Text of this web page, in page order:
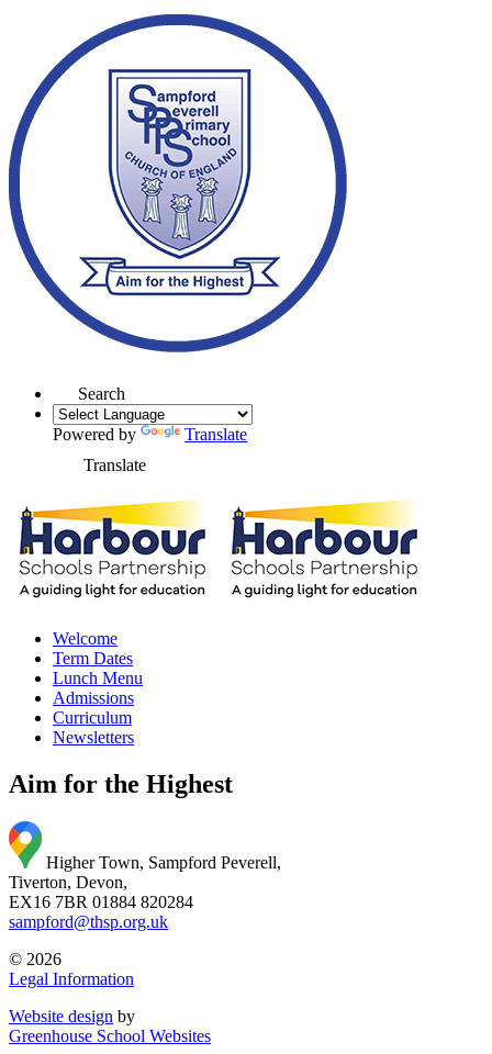
Search
Powered by
Translate
Translate
Welcome
Term Dates
Lunch Menu
Admissions
Curriculum
Newsletters
Aim for the Highest
Higher Town, Sampford Peverell,
Tiverton, Devon,
EX16 7BR 01884 820284
sampford@thsp.org.uk
© 2026
Legal Information
Website design by
Greenhouse School Websites